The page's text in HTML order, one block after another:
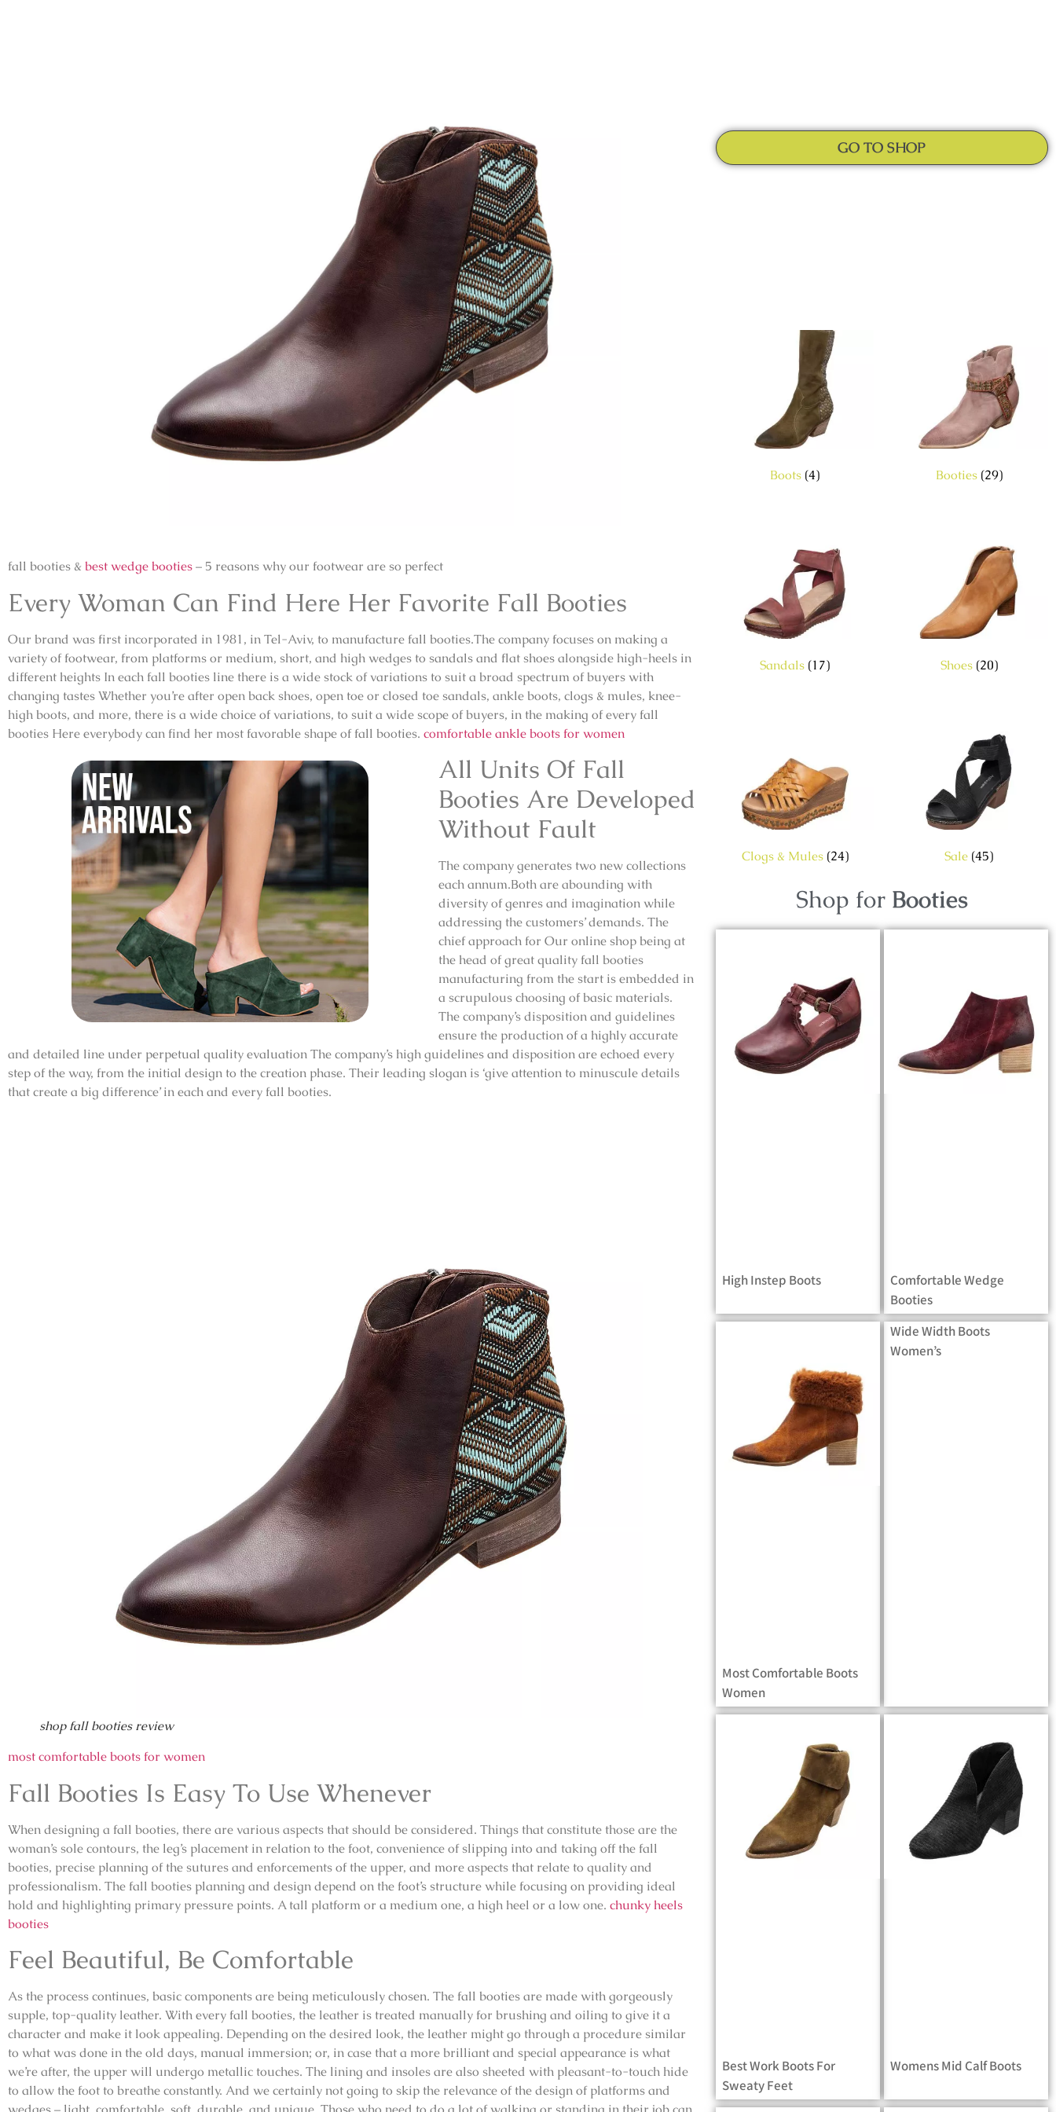
fall booties &best wedge booties– 5 reasons why our footwear are so perfect
Every Woman Can Find Here Her Favorite Fall Booties
Our brand was first incorporated in 1981, in Tel-Aviv, to manufacture fall booties.The company focuses on making a
variety of footwear, from platforms or medium, short, and high wedges to sandals and flat shoes alongside high-heels in
different heights In each fall booties line there is a wide stock of variations to suit a broad spectrum of buyers with
changing tastes Whether you’re after open back shoes, open toe or closed toe sandals, ankle boots, clogs & mules, knee-
high boots, and more, there is a wide choice of variations, to suit a wide scope of buyers, in the making of every fall
booties Here everybody can find her most favorable shape of fall booties. comfortable ankle boots for women
All Units Of Fall
Booties Are Developed
Without Fault
The company generates two new collections
each annum.Both are abounding with
diversity of genres and imagination while
addressing the customers’ demands. The
chief approach for Our online shop being at
the head of great quality fall booties
manufacturing from the start is embedded in
a scrupulous choosing of basic materials.
The company’s disposition and guidelines
ensure the production of a highly accurate
and detailed line under perpetual quality evaluation The company’s high guidelines and disposition are echoed every
step of the way, from the initial design to the creation phase. Their leading slogan is ‘give attention to minuscule details
that create a big difference’ in each and every fall booties.
shop fall booties review
most comfortable boots for women
Fall Booties Is Easy To Use Whenever
When designing a fall booties, there are various aspects that should be considered. Things that constitute those are the
woman’s sole contours, the leg’s placement in relation to the foot, convenience of slipping into and taking off the fall
booties, precise planning of the sutures and enforcements of the upper, and more aspects that relate to quality and
professionalism. The fall booties planning and design depend on the foot’s structure while focusing on providing ideal
hold and highlighting primary pressure points. A tall platform or a medium one, a high heel or a low one. chunky heels
booties
Feel Beautiful, Be Comfortable
As the process continues, basic components are being meticulously chosen. The fall booties are made with gorgeously
supple, top-quality leather. With every fall booties, the leather is treated manually for brushing and oiling to give it a
character and make it look appealing. Depending on the desired look, the leather might go through a procedure similar
to what was done in the old days, manual immersion; or, in case that a more brilliant and special appearance is what
we’re after, the upper will undergo metallic touches. The lining and insoles are also sheeted with pleasant-to-touch hide
to allow the foot to breathe constantly. And we certainly not going to skip the relevance of the design of platforms and
GO TO SHOP
Boots (4) Booties (29)
Sandals (17) Shoes (20)
Clogs & Mules (24) Sale (45)
Shop for Booties
High Instep Boots
Comfortable Wedge
Booties
Most Comfortable Boots
Women
Wide Width Boots
Women’s
Best Work Boots For
Sweaty Feet
Womens Mid Calf Boots